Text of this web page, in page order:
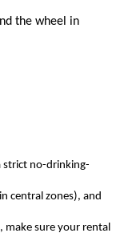
the wheel in
strict no-drinking-
central zones), and
make sure your rental